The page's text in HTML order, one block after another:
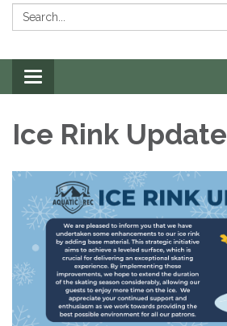
Search:
Toggle
navigation
Ice Rink Update